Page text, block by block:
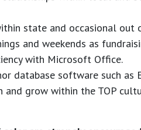
state and occasional out
and weekends as
with Microsoft Office.
database software such as
grow within the TOP